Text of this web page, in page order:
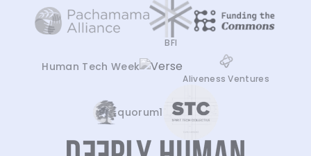
BFI
Human Tech Week
Aliveness Ventures
quorum1